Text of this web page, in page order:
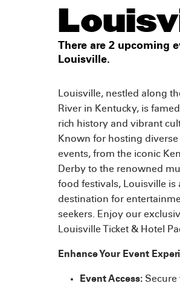
There are 2 upcoming
Louisville.
Louisville, nestled along
River in Kentucky, is
rich history and vibrant
Known for hosting diverse
events, from the iconic
Derby to the renowned
food festivals, Louisville is
destination for
seekers. Enjoy our
Louisville Ticket & Hotel
Enhance Your Event
Event Access: Secure